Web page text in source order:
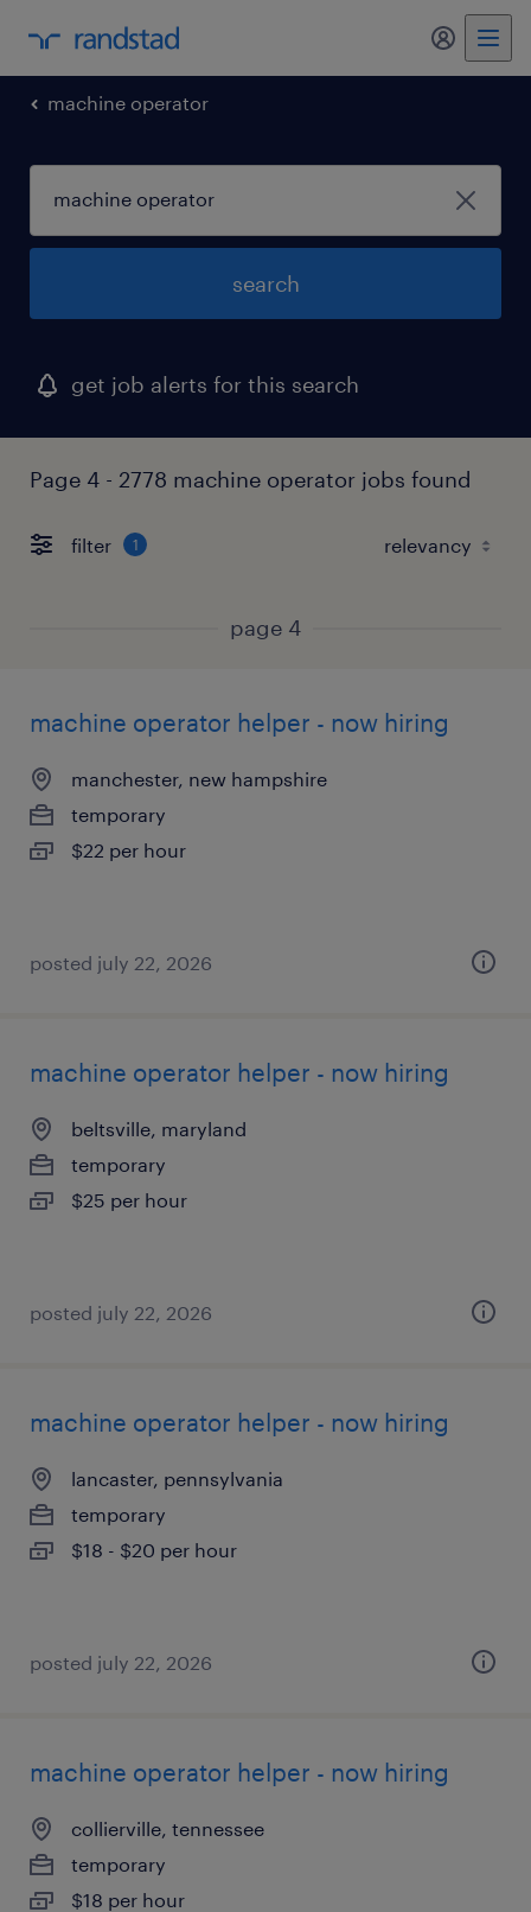
my
machine operator
search
get job alerts for this search
Page 4 - 2778 machine operator jobs found
filter 1
page 4
machine operator helper - now hiring
manchester, new hampshire
temporary
$22 per hour
posted july 22, 2026
machine operator helper - now hiring
beltsville, maryland
temporary
$25 per hour
posted july 22, 2026
machine operator helper - now hiring
lancaster, pennsylvania
temporary
$18 - $20 per hour
posted july 22, 2026
machine operator helper - now hiring
collierville, tennessee
temporary
$18 per hour